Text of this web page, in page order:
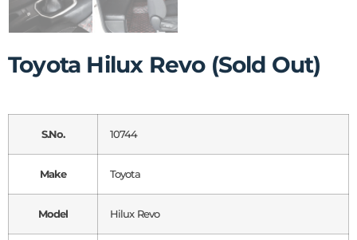
Toyota Hilux Revo (Sold Out)
S.No. 10744
Make Toyota
Model Hilux Revo